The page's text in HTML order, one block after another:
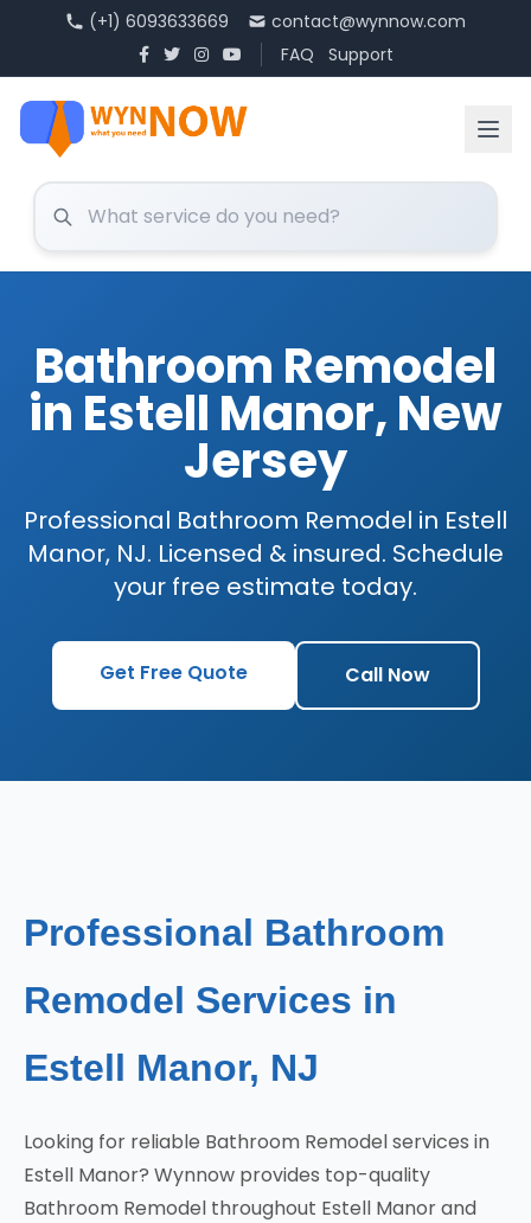
(+1) 6093633669
contact@wynnow.com
FAQ
Support
Bathroom Remodel
in Estell Manor, New
Jersey
Professional Bathroom Remodel in Estell
Manor, NJ. Licensed & insured. Schedule
your free estimate today.
Get Free Quote Call Now
Professional Bathroom
Remodel Services in
Estell Manor, NJ
Looking for reliable Bathroom Remodel services in
Estell Manor? Wynnow provides top-quality
Bathroom Remodel throughout Estell Manor and